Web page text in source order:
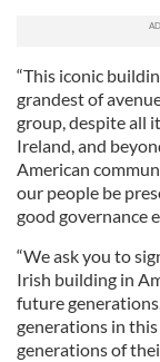
“This iconic
grandest of
group, despite all
Ireland, and
American
our people be
good governance
“We ask you to
Irish building in
future
generations in
generations of